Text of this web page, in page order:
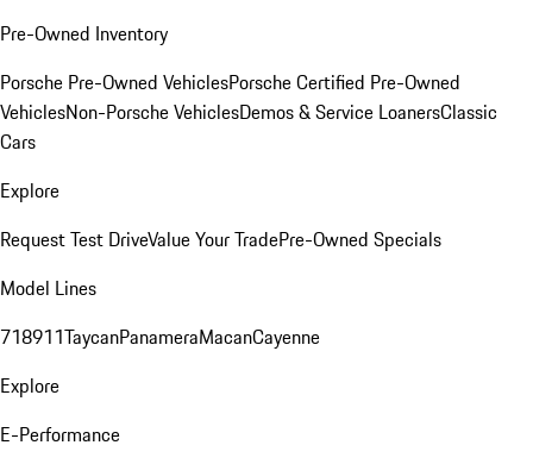
Pre-Owned Inventory
Porsche Pre-Owned VehiclesPorsche Certified Pre-Owned
VehiclesNon-Porsche VehiclesDemos & Service LoanersClassic
Cars
Explore
Request Test DriveValue Your TradePre-Owned Specials
Model Lines
718911TaycanPanameraMacanCayenne
Explore
E-Performance